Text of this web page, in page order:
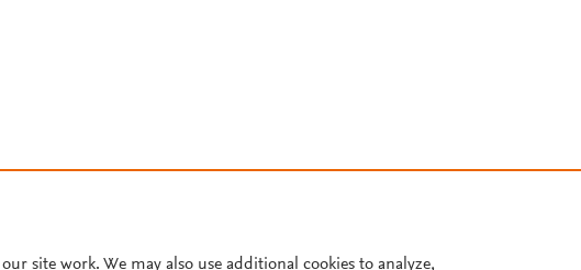
site work. We may also use additional cookies to analyze,